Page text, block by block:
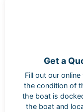
Get a
Fill out our
the condition of
the boat is
the boat and